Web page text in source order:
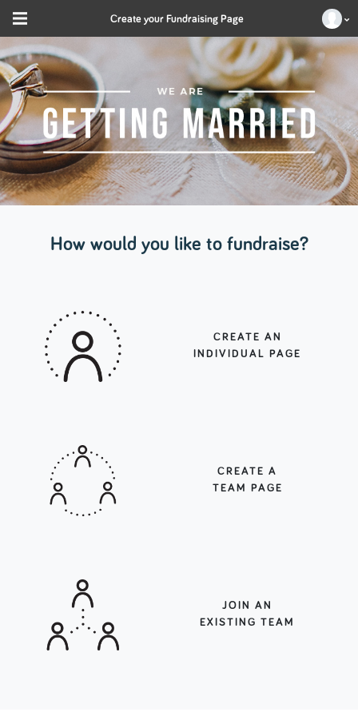
Create your Fundraising Page
How would you like to fundraise?
CREATE AN
INDIVIDUAL PAGE
CREATE A
TEAM PAGE
JOIN AN
EXISTING TEAM